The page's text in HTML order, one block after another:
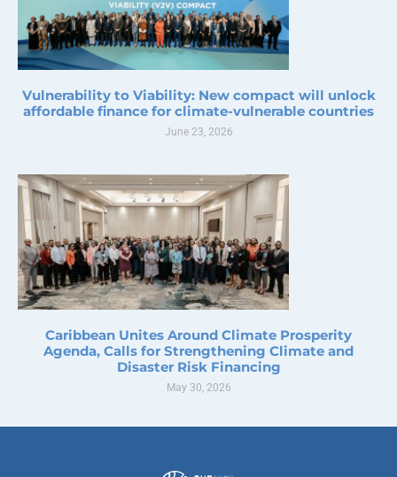
Vulnerability to Viability: New compact will unlock
affordable finance for climate-vulnerable countries
June 23, 2026
Caribbean Unites Around Climate Prosperity
Agenda, Calls for Strengthening Climate and
Disaster Risk Financing
May 30, 2026